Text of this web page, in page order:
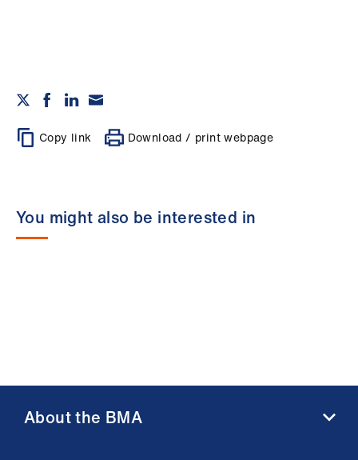
Copy link Download / print webpage
You might also be interested in
About the BMA